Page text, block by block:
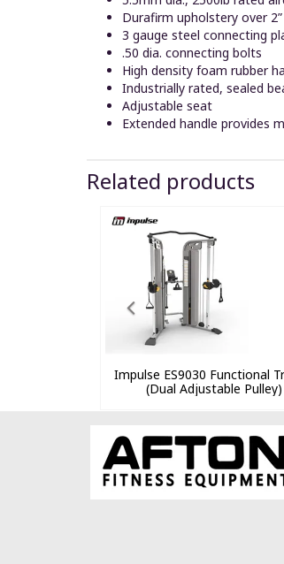
Durafirm upholstery over
3 gauge steel connecting
.50 dia. connecting bolts
High density foam rubber
Industrially rated, sealed
Adjustable seat
Extended handle provides
Related products
Impulse ES9030 Functional
(Dual Adjustable Pulley)